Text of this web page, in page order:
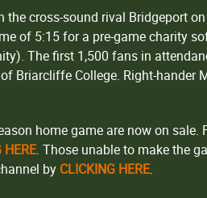
cross-sound rival Bridgeport
of 5:15 for a pre-game charity
The first 1,500 fans in
Briarcliffe College. Right-
home game are now on
HERE. Those unable to make the
by CLICKING HERE.